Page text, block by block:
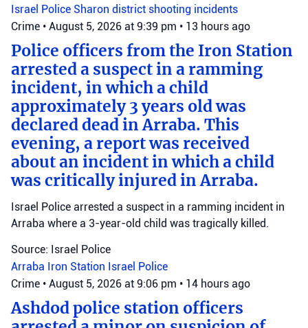
Israel Police Sharon district shooting incidents
Crime • August 5, 2026 at 9:39 pm • 13 hours ago
Police officers from the Iron Station
arrested a suspect in a ramming
incident, in which a child
approximately 3 years old was
declared dead in Arraba. This
evening, a report was received
about an incident in which a child
was critically injured in Arraba.
Israel Police arrested a suspect in a ramming incident in
Arraba where a 3-year-old child was tragically killed.
Source: Israel Police
Arraba Iron Station Israel Police
Crime • August 5, 2026 at 9:06 pm • 14 hours ago
Ashdod police station officers